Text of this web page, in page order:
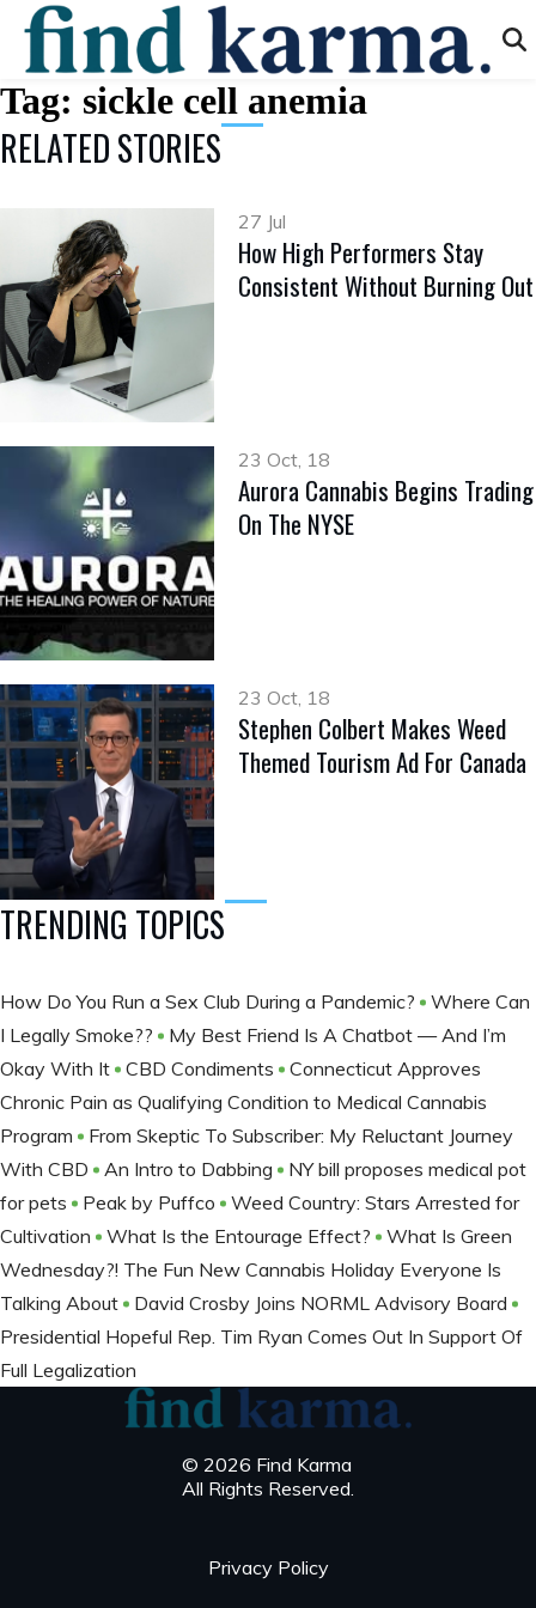
Tag: sickle cell anemia
RELATED STORIES
27 Jul
How High Performers Stay
Consistent Without Burning Out
23 Oct, 18
Aurora Cannabis Begins Trading
On The NYSE
23 Oct, 18
Stephen Colbert Makes Weed
Themed Tourism Ad For Canada
TRENDING TOPICS
How Do You Run a Sex Club During a Pandemic?
Where Can
I Legally Smoke??
My Best Friend Is A Chatbot — And I’m
Okay With It
CBD Condiments
Connecticut Approves
Chronic Pain as Qualifying Condition to Medical Cannabis
Program
From Skeptic To Subscriber: My Reluctant Journey
With CBD
An Intro to Dabbing
NY bill proposes medical pot
for pets
Peak by Puffco
Weed Country: Stars Arrested for
Cultivation
What Is the Entourage Effect?
What Is Green
Wednesday?! The Fun New Cannabis Holiday Everyone Is
Talking About
David Crosby Joins NORML Advisory Board
Presidential Hopeful Rep. Tim Ryan Comes Out In Support Of
Full Legalization
© 2026 Find Karma
All Rights Reserved.
Privacy Policy